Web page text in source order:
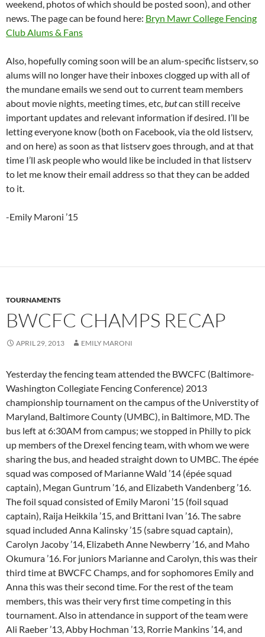
weekend, photos of which should be posted soon), and other
news. The page can be found here: Bryn Mawr College Fencing
Club Alums & Fans
Also, hopefully coming soon will be an alum-specific listserv, so
alums will no longer have their inboxes clogged up with all of
the mundane emails we send out to current team members
about movie nights, meeting times, etc,butcan still receive
important updates and relevant information if desired. I’ll be
letting everyone know (both on Facebook, via the old listserv,
and on here) as soon as that listserv goes through, and at that
time I’ll ask people who would like be included in that listserv
to let me know their email address so that they can be added
to it.
-Emily Maroni ’15
TOURNAMENTS
BWCFC CHAMPS RECAP
APRIL 29, 2013 EMILY MARONI
Yesterday the fencing team attended the BWCFC (Baltimore-
Washington Collegiate Fencing Conference) 2013
championship tournament on the campus of the Universtity of
Maryland, Baltimore County (UMBC), in Baltimore, MD. The
bus left at 6:30AM from campus; we stopped in Philly to pick
up members of the Drexel fencing team, with whom we were
sharing the bus, and headed straight down to UMBC. The épée
squad was composed of Marianne Wald ’14 (épée squad
captain), Megan Guntrum ’16, and Elizabeth Vandenberg ’16.
The foil squad consisted of Emily Maroni ’15 (foil squad
captain), Raija Heikkila ’15, and Brittani Ivan ’16. The sabre
squad included Anna Kalinsky ’15 (sabre squad captain),
Carolyn Jacoby ’14, Elizabeth Anne Newberry ’16, and Maho
Okumura ’16. For juniors Marianne and Carolyn, this was their
third time at BWCFC Champs, and for sophomores Emily and
Anna this was their second time. For the rest of the team
members, this was their very first time competing in this
tournament. Also in attendance in support of the team were
Ali Raeber ’13, Abby Hochman ’13, Rorrie Mankins ’14, and